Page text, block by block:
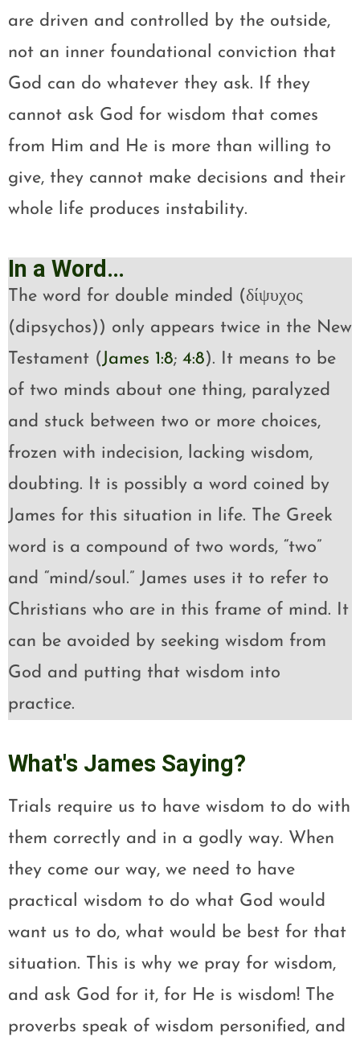
are driven and controlled by the outside,
not an inner foundational conviction that
God can do whatever they ask. If they
cannot ask God for wisdom that comes
from Him and He is more than willing to
give, they cannot make decisions and their
whole life produces instability.
In a Word…
The word for double minded (δίψυχος
(dipsychos)) only appears twice in the New
Testament (James 1:8; 4:8). It means to be
of two minds about one thing, paralyzed
and stuck between two or more choices,
frozen with indecision, lacking wisdom,
doubting. It is possibly a word coined by
James for this situation in life. The Greek
word is a compound of two words, “two”
and “mind/soul.” James uses it to refer to
Christians who are in this frame of mind. It
can be avoided by seeking wisdom from
God and putting that wisdom into
practice.
What's James Saying?
Trials require us to have wisdom to do with
them correctly and in a godly way. When
they come our way, we need to have
practical wisdom to do what God would
want us to do, what would be best for that
situation. This is why we pray for wisdom,
and ask God for it, for He is wisdom! The
proverbs speak of wisdom personified, and